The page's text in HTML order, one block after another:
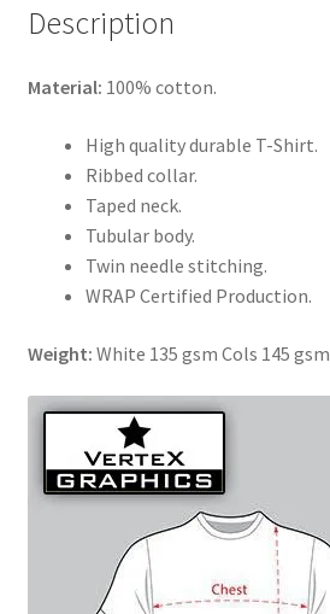
Description
Material: 100% cotton.
High quality durable T-Shirt.
Ribbed collar.
Taped neck.
Tubular body.
Twin needle stitching.
WRAP Certified Production.
Weight: White 135 gsm Cols 145 gsm